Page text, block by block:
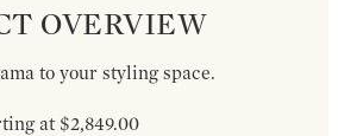
OVERVIEW
to your styling space.
at $2,849.00